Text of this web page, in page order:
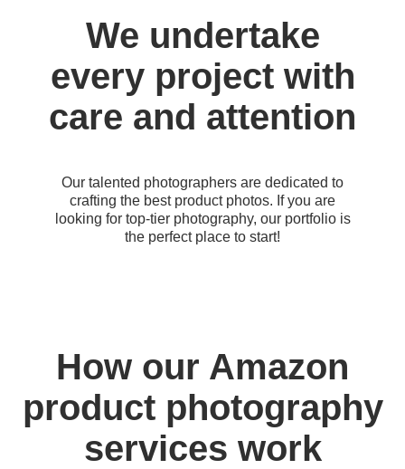
We undertake
every project with
care and attention
Our talented photographers are dedicated to
crafting the best product photos. If you are
looking for top-tier photography, our portfolio is
the perfect place to start!
How our Amazon
product photography
services work